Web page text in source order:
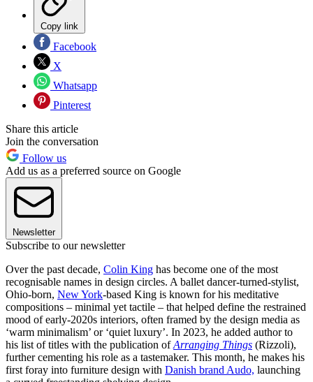
Copy link
Facebook
X
Whatsapp
Pinterest
Share this article
Join the conversation
Follow us
Add us as a preferred source on Google
Newsletter
Subscribe to our newsletter
Over the past decade, Colin King has become one of the most
recognisable names in design circles. A ballet dancer-turned-stylist,
Ohio-born, New York-based King is known for his meditative
compositions – minimal yet tactile – that helped define the restrained
mood of early-2020s interiors, often framed by the design media as
‘warm minimalism’ or ‘quiet luxury’. In 2023, he added author to
his list of titles with the publication ofArranging Things (Rizzoli),
further cementing his role as a tastemaker. This month, he makes his
first foray into furniture design with Danish brand Audo, launching